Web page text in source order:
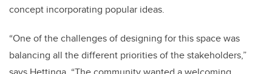
concept incorporating popular ideas.
“One of the challenges of designing for this space was
balancing all the different priorities of the stakeholders,”